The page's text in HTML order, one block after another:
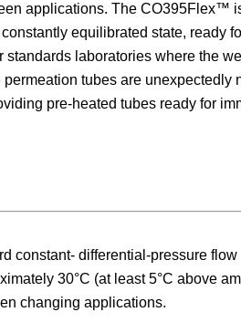
applications. The CO395Flex™
equilibrated state, ready
laboratories where the
tubes are unexpectedly
pre-heated tubes ready for
constant- differential-pressure
30°C (at least 5°C above
changing applications.